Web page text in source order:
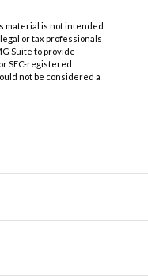
material is not intended
or tax professionals
Suite to provide
SEC-registered
not be considered a